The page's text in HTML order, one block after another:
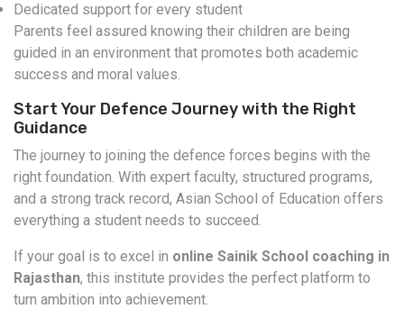
Dedicated support for every student
Parents feel assured knowing their children are being
guided in an environment that promotes both academic
success and moral values.
Start Your Defence Journey with the Right
Guidance
The journey to joining the defence forces begins with the
right foundation. With expert faculty, structured programs,
and a strong track record, Asian School of Education offers
everything a student needs to succeed.
If your goal is to excel in online Sainik School coaching in
Rajasthan, this institute provides the perfect platform to
turn ambition into achievement.